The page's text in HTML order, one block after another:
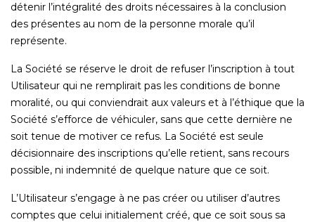
détenir l’intégralité des droits nécessaires à la conclusion
des présentes au nom de la personne morale qu’il
représente.
La Société se réserve le droit de refuser l’inscription à tout
Utilisateur qui ne remplirait pas les conditions de bonne
moralité, ou qui conviendrait aux valeurs et à l’éthique que la
Société s’efforce de véhiculer, sans que cette dernière ne
soit tenue de motiver ce refus. La Société est seule
décisionnaire des inscriptions qu’elle retient, sans recours
possible, ni indemnité de quelque nature que ce soit.
L’Utilisateur s’engage à ne pas créer ou utiliser d’autres
comptes que celui initialement créé, que ce soit sous sa